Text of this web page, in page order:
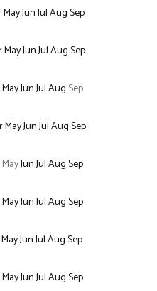
MayJunJulAugSep
MayJunJulAugSep
MayJunJulAug Sep
MayJunJulAugSep
MayJunJulAugSep
MayJunJulAugSep
MayJunJulAugSep
MayJunJulAugSep